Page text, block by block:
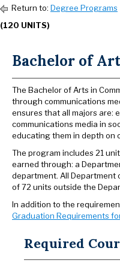
Return to: Degree Programs
(120 UNITS)
Bachelor of
The Bachelor of Arts in
through communications
ensures that all majors are:
communications media in
educating them in depth on
The program includes 21
earned through: a
department. All Department
of 72 units outside the
In addition to the
Graduation Requirements
Required